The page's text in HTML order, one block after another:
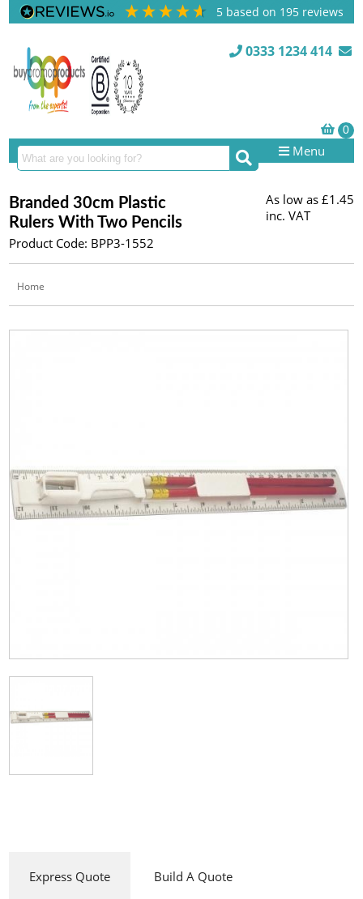
5 based on 195 reviews
0333 1234 414
Menu
Branded 30cm Plastic
Rulers With Two Pencils
Product Code: BPP3-1552
As low as £1.45
inc. VAT
Home
Express Quote Build A Quote